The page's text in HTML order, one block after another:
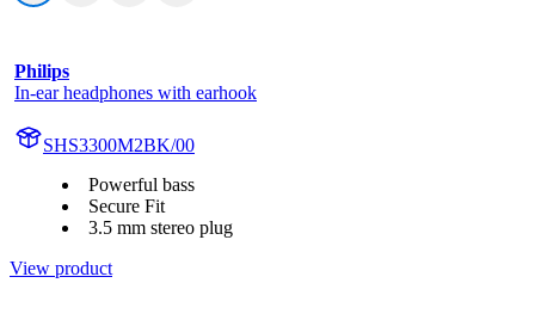
Philips
In-ear headphones with earhook
SHS3300M2BK/00
Powerful bass
Secure Fit
3.5 mm stereo plug
View product